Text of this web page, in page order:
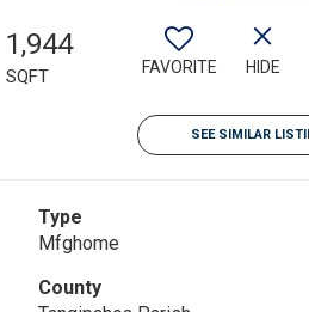
1,944
SQFT FAVORITE HIDE
SEE SIMILAR
Type
Mfghome
County